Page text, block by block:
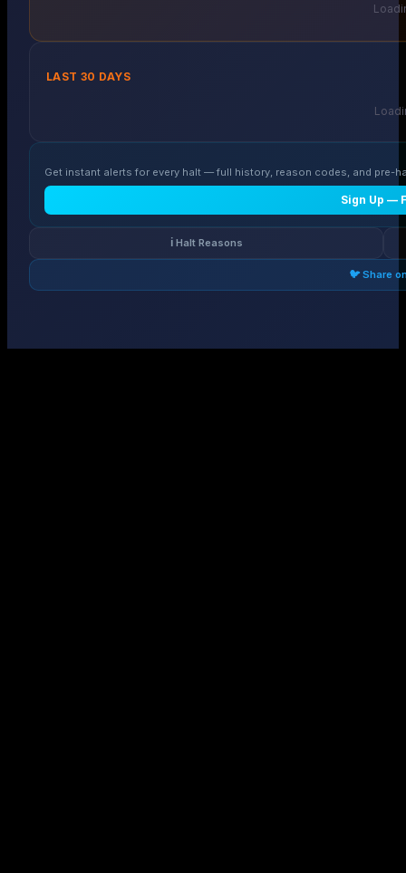
LAST 30 DAYS
Get instant alerts for every halt — full history, reason codes, and pre-
Sign Up —
ℹ️ Halt Reasons
🐦 Share